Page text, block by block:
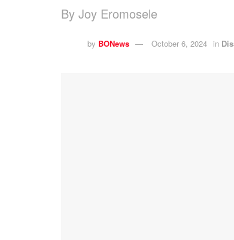
By Joy Eromosele
by BONews October 6, 2024 in